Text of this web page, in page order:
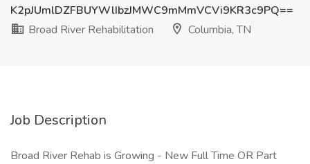
K2pJUmlDZFBUYWlIbzJMWC9mMmVCVi9KR3c9PQ==
Broad River Rehabilitation
Columbia, TN
Job Description
Broad River Rehab is Growing - New Full Time OR Part